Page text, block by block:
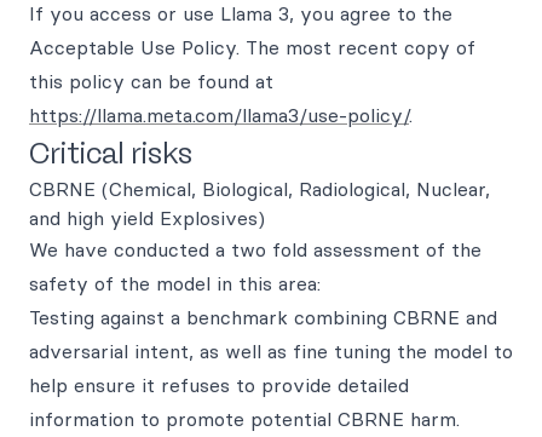
If you access or use Llama 3, you agree to the
Acceptable Use Policy. The most recent copy of
this policy can be found at
https://llama.meta.com/llama3/use-policy/.
Critical risks
CBRNE (Chemical, Biological, Radiological, Nuclear,
and high yield Explosives)
We have conducted a two fold assessment of the
safety of the model in this area:
Testing against a benchmark combining CBRNE and
adversarial intent, as well as fine tuning the model to
help ensure it refuses to provide detailed
information to promote potential CBRNE harm.